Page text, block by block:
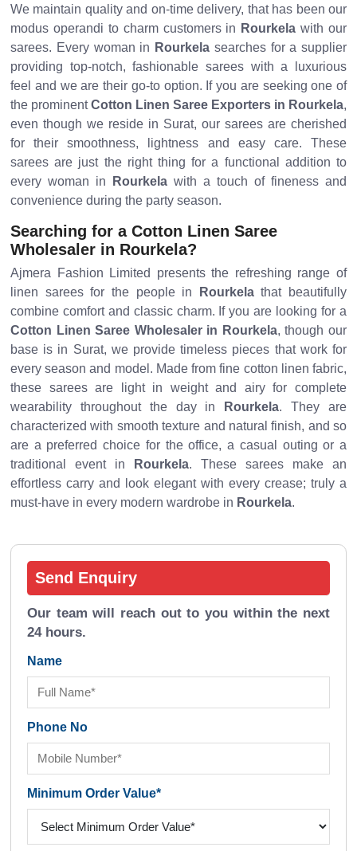
We maintain quality and on-time delivery, that has been our
modus operandi to charm customers in Rourkela with our
sarees. Every woman in Rourkela searches for a supplier
providing top-notch, fashionable sarees with a luxurious
feel and we are their go-to option. If you are seeking one of
the prominentCotton Linen Saree Exporters in Rourkela,
even though we reside in Surat, our sarees are cherished
for their smoothness, lightness and easy care. These
sarees are just the right thing for a functional addition to
every woman in
Rourkela with a touch of fineness and
convenience during the party season.
Searching for a Cotton Linen Saree
Wholesaler in Rourkela?
Ajmera Fashion Limited presents the refreshing range of
linen sarees for the people in
Rourkelathat beautifully
combine comfort and classic charm. If you are looking for a
Cotton Linen Saree Wholesaler in Rourkela, though our
base is in Surat, we provide timeless pieces that work for
every season and model. Made from fine cotton linen fabric,
these sarees are light in weight and airy for complete
wearability throughout the day in
Rourkela. They are
characterized with smooth texture and natural finish, and so
are a preferred choice for the office, a casual outing or a
traditional event in
Rourkela. These sarees make an
effortless carry and look elegant with every crease; truly a
must-have in every modern wardrobe in Rourkela.
Send Enquiry
Our team will reach out to you within the next
24 hours.
Name
Phone No
Minimum Order Value*